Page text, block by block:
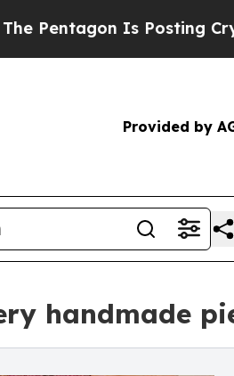
Is Posting Cryptic
Provided by
handmade